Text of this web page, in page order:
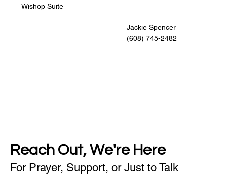
Wishop Suite
                                                    Jackie Spencer
                                                    (608) 745-2482
Reach Out, We're Here
For Prayer, Support, or Just to Talk